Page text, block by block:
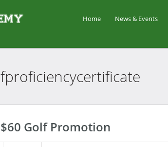
Home News & Events
$60 Golf Promotion